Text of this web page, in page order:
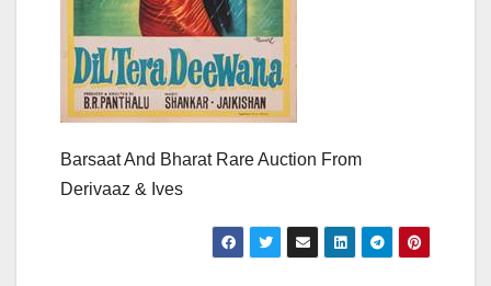
Barsaat And Bharat Rare Auction From
Derivaaz & Ives